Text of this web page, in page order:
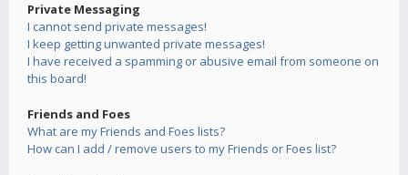
Private Messaging
I cannot send private messages!
I keep getting unwanted private messages!
I have received a spamming or abusive email from someone on
this board!
Friends and Foes
What are my Friends and Foes lists?
How can I add / remove users to my Friends or Foes list?